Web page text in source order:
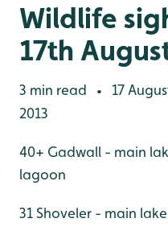
Wildlife
17th
3 min read •
17
2013
40+ Gadwall - main
lagoon
31 Shoveler - main